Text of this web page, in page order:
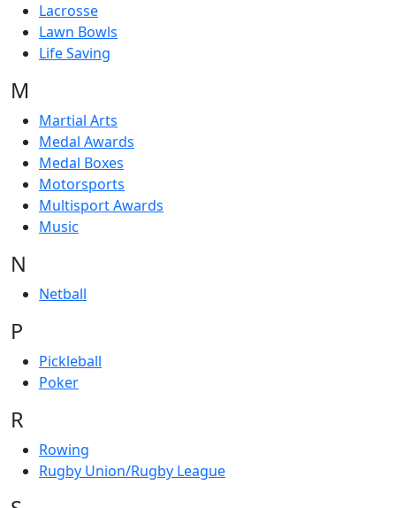
Lacrosse
Lawn Bowls
Life Saving
M
Martial Arts
Medal Awards
Medal Boxes
Motorsports
Multisport Awards
Music
N
Netball
P
Pickleball
Poker
R
Rowing
Rugby Union/Rugby League